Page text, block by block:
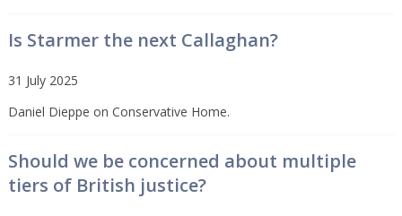
Is Starmer the next Callaghan?
31 July 2025
Daniel Dieppe on Conservative Home.
Should we be concerned about multiple
tiers of British justice?